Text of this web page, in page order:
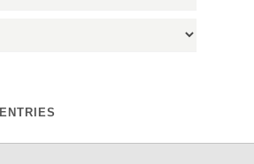
ENTRIES